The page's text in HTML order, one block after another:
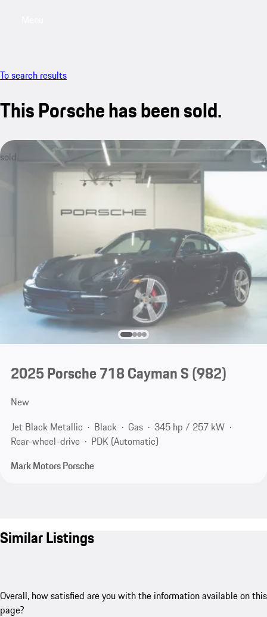
To search results
This Porsche has been sold.
sold
2025 Porsche 718 Cayman S(982)
New
Jet Black Metallic
Black Gas
345 hp / 257 kW
Rear-wheel-drive
PDK (Automatic)
Mark Motors Porsche
Similar Listings
Overall, how satisfied are you with the information available on this
page?